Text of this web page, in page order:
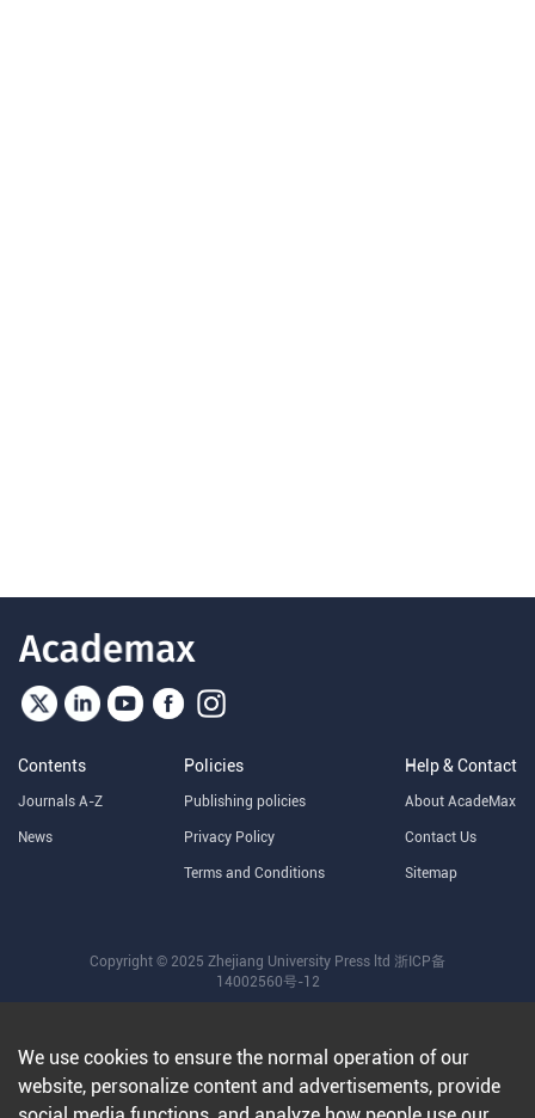
Contents
Journals A-Z
News
Policies
Publishing policies
Privacy Policy
Terms and Conditions
Help & Contact
About AcadeMax
Contact Us
Sitemap
Copyright © 2025 Zhejiang University Press ltd 浙ICP备
14002560号-12
We use cookies to ensure the normal operation of our
website, personalize content and advertisements, provide